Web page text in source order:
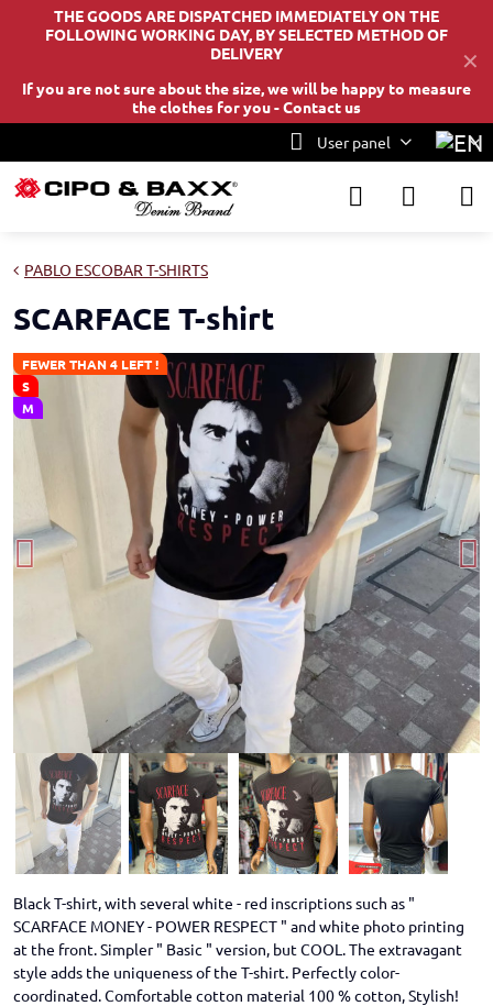
✕
THE GOODS ARE DISPATCHED IMMEDIATELY ON THE
FOLLOWING WORKING DAY, BY SELECTED METHOD OF
DELIVERY
If you are not sure about the size, we will be happy to measure
the clothes for you -Contact us
User panel
FEWER THAN 4 LEFT !
S
M
PABLO ESCOBAR T-SHIRTS
SCARFACE T-shirt
Black T-shirt, with several white - red inscriptions such as "
SCARFACE MONEY - POWER RESPECT " and white photo printing
at the front. Simpler " Basic " version, but COOL. The extravagant
style adds the uniqueness of the T-shirt. Perfectly color-
coordinated. Comfortable cotton material 100 % cotton, Stylish!